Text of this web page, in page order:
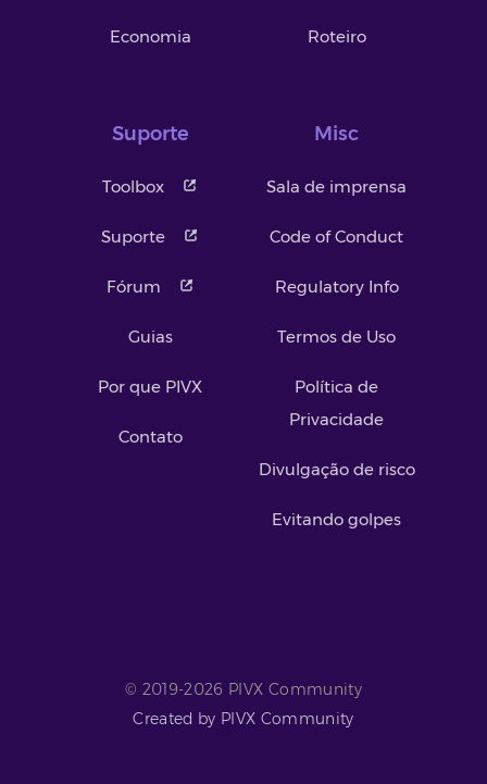
Economia Roteiro
Suporte
Toolbox
Suporte
Fórum
Guias
Por que PIVX
Contato
Misc
Sala de imprensa
Code of Conduct
Regulatory Info
Termos de Uso
Política de
Privacidade
Divulgação de risco
Evitando golpes
© 2019-2026 PIVX Community
Created by PIVX Community